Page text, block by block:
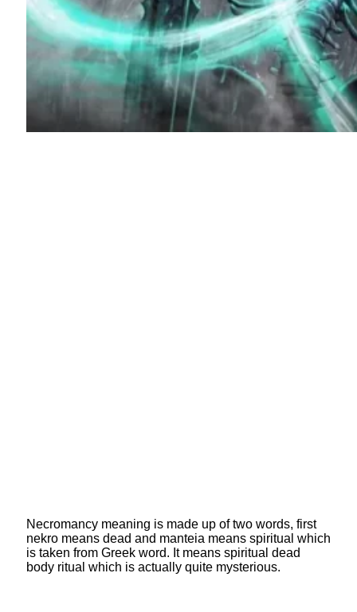
Necromancy meaning is made up of two words, first
nekro means dead and manteia means spiritual which
is taken from Greek word. It means spiritual dead
body ritual which is actually quite mysterious.